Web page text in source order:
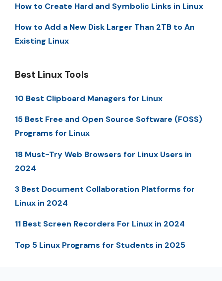
How to Create Hard and Symbolic Links in Linux
How to Add a New Disk Larger Than 2TB to An
Existing Linux
Best Linux Tools
10 Best Clipboard Managers for Linux
15 Best Free and Open Source Software (FOSS)
Programs for Linux
18 Must-Try Web Browsers for Linux Users in
2024
3 Best Document Collaboration Platforms for
Linux in 2024
11 Best Screen Recorders For Linux in 2024
Top 5 Linux Programs for Students in 2025